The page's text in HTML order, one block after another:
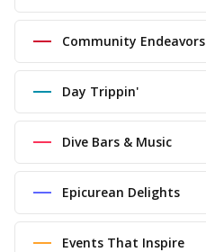
Community Endeavors
Day Trippin'
Dive Bars & Music
Epicurean Delights
Events That Inspire